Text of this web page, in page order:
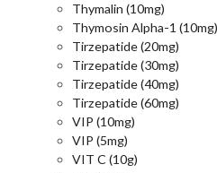
Thymalin (10mg)
Thymosin Alpha-1 (10mg)
Tirzepatide (20mg)
Tirzepatide (30mg)
Tirzepatide (40mg)
Tirzepatide (60mg)
VIP (10mg)
VIP (5mg)
VIT C (10g)